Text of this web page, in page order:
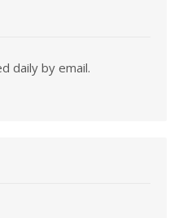
daily by email.